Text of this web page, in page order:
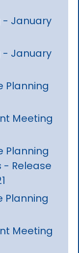
- January
- January
Planning
Meeting
Planning
- Release
Planning
Meeting